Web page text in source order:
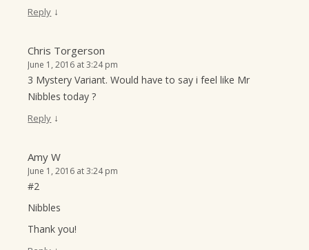
Reply ↓
Chris Torgerson
June 1, 2016 at 3:24 pm
3 Mystery Variant. Would have to say i feel like Mr
Nibbles today ?
Reply ↓
Amy W
June 1, 2016 at 3:24 pm
#2
Nibbles
Thank you!